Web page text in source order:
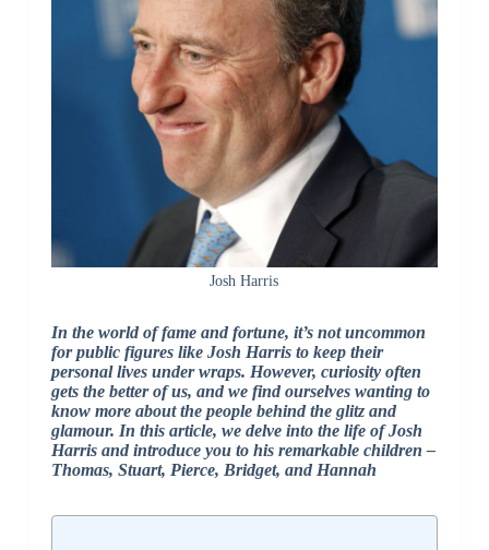
Josh Harris
In the world of fame and fortune, it’s not uncommon
for public figures like Josh Harris to keep their
personal lives under wraps. However, curiosity often
gets the better of us, and we find ourselves wanting to
know more about the people behind the glitz and
glamour. In this article, we delve into the life of Josh
Harris and introduce you to his remarkable children –
Thomas, Stuart, Pierce, Bridget, and Hannah